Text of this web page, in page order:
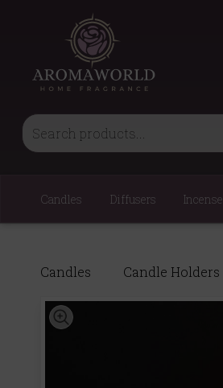
Candles Diffusers Incense
Candles Candle Holders